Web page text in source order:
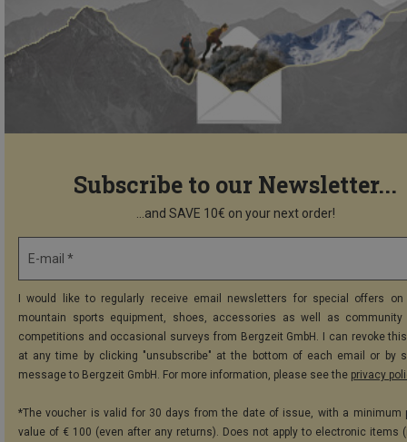
Subscribe to our Newsletter...
...and SAVE 10€ on your next order!
E-mail *
I would like to regularly receive email newsletters for special offers on
mountain sports equipment, shoes, accessories as well as community
competitions and occasional surveys from Bergzeit GmbH. I can revoke
at any time by clicking "unsubscribe" at the bottom of each email or by
message to Bergzeit GmbH. For more information, please see the privacy
*The voucher is valid for 30 days from the date of issue, with a minimum
value of € 100 (even after any returns). Does not apply to electronic items